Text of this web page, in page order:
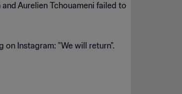
Aurelien Tchouameni failed to
Instagram: "We will return".